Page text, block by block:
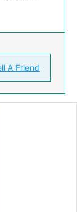
A Friend